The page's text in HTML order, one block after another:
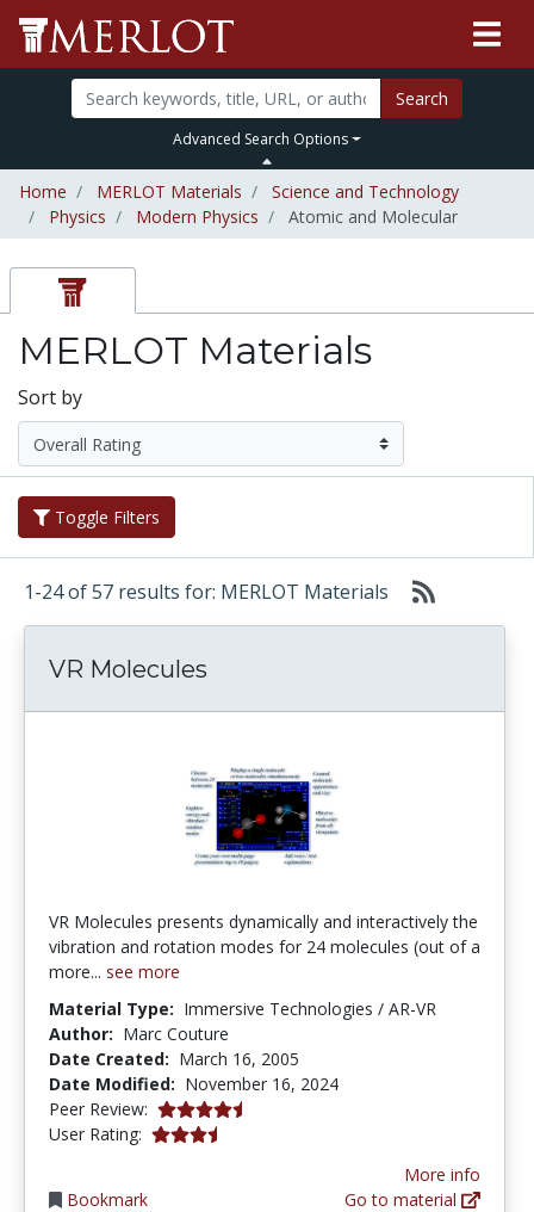
Search
Advanced Search Options
Home MERLOT Materials
Science and Technology
Physics
Modern Physics Atomic and Molecular
MERLOT Materials
Sort by
Toggle Filters
1-24 of 57 results for: MERLOT Materials
VR Molecules
VR Molecules presents dynamically and interactively the
vibration and rotation modes for 24 molecules (out of a
more... see more
Material Type: Immersive Technologies / AR-VR
Author: Marc Couture
Date Created: March 16, 2005
Date Modified: November 16, 2024
Peer Review: 4.75 stars
User Rating: 3.5151515 stars
Bookmark
More info
Go to material